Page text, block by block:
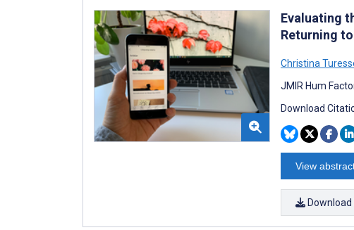
Evaluating
Returning
Christina
JMIR Hum
Download
View
Download